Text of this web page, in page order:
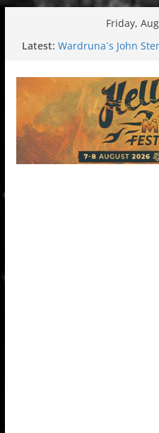
Friday,
Latest: Wardruna´s John
Tuska metal festival
Tuska Festival 2026
Hokka: Deep cold
Melrose Avenue: